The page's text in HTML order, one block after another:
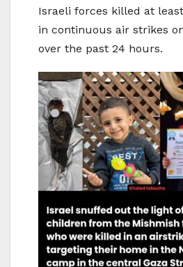
Israeli forces killed at
in continuous air strikes
over the past 24 hours.